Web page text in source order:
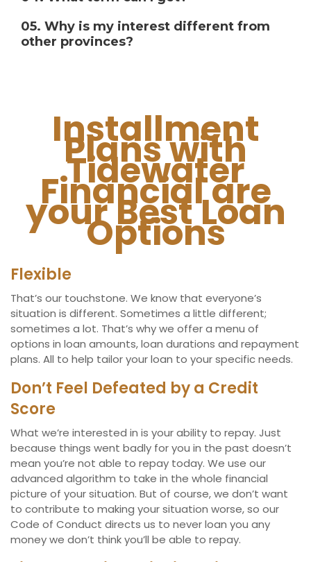
05. Why is my interest different from
other provinces?
Installment
Plans with
Tidewater
Financial are
your Best Loan
Options
Flexible
That’s our touchstone. We know that everyone’s
situation is different. Sometimes a little different;
sometimes a lot. That’s why we offer a menu of
options in loan amounts, loan durations and repayment
plans. All to help tailor your loan to your specific needs.
Don’t Feel Defeated by a Credit
Score
What we’re interested in is your ability to repay. Just
because things went badly for you in the past doesn’t
mean you’re not able to repay today. We use our
advanced algorithm to take in the whole financial
picture of your situation. But of course, we don’t want
to contribute to making your situation worse, so our
Code of Conduct directs us to never loan you any
money we don’t think you’ll be able to repay.